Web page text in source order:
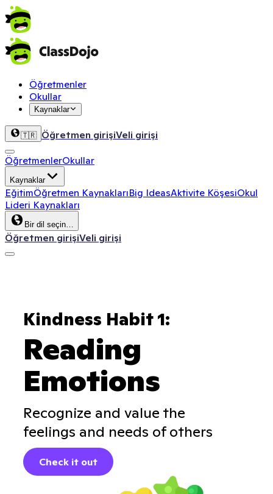
Öğretmenler
Okullar
Kaynaklar
🇹🇷 Öğretmen girişiVeli girişi
ÖğretmenlerOkullar
Kaynaklar
EğitimÖğretmen KaynaklarıBig IdeasAktivite KöşesiOkul
Lideri Kaynakları
Bir dil seçin…
Öğretmen girişiVeli girişi
Kindness Habit 1:
Reading
Emotions
Recognize and value the
feelings and needs of others
Check it out